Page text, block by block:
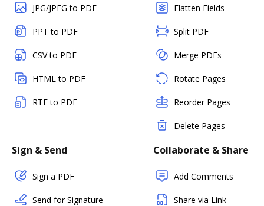
JPG/JPEG to PDF
PPT to PDF
CSV to PDF
HTML to PDF
RTF to PDF
Flatten Fields
Split PDF
Merge PDFs
Rotate Pages
Reorder Pages
Delete Pages
Sign & Send
Sign a PDF
Send for Signature
Collaborate & Share
Add Comments
Share via Link